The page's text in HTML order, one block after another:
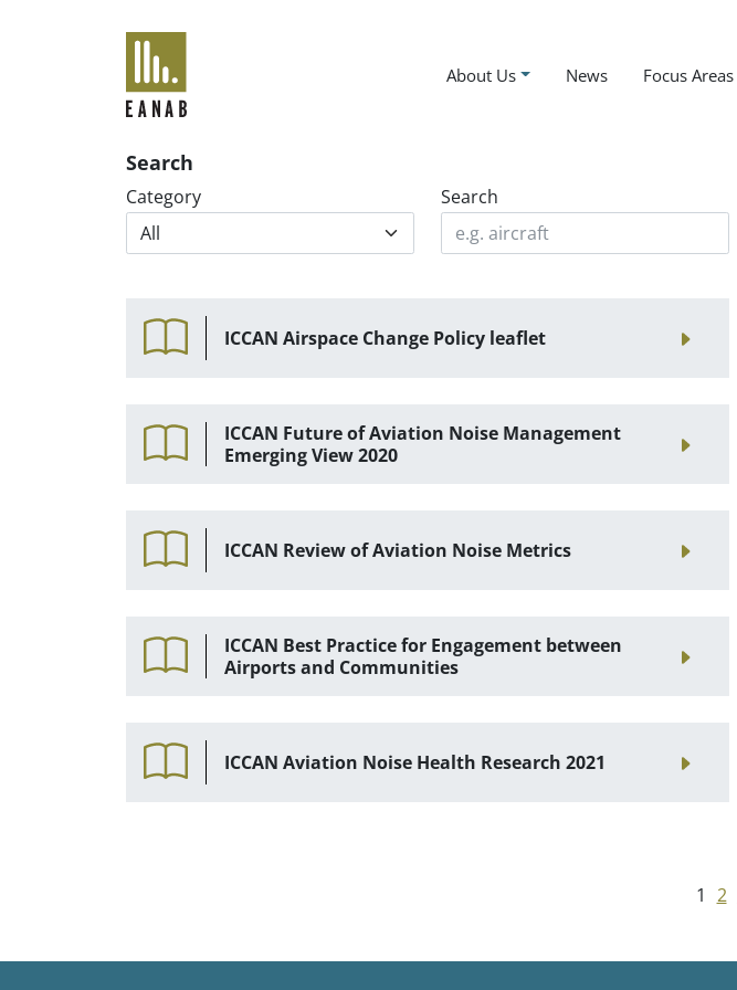
About Us News Focus Areas
Search
Category Search
ICCAN Airspace Change Policy leaflet
ICCAN Future of Aviation Noise Management
Emerging View 2020
ICCAN Review of Aviation Noise Metrics
ICCAN Best Practice for Engagement between
Airports and Communities
ICCAN Aviation Noise Health Research 2021
1 2